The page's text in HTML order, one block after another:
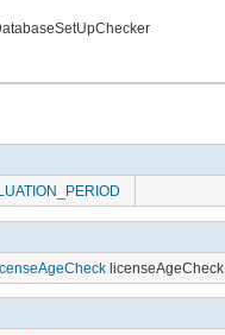
licenseAgeCheck,